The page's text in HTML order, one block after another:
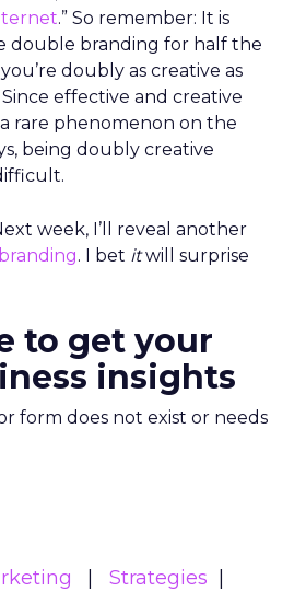
.” So remember: It is
double branding for half the
doubly as creative as
effective and creative
rare phenomenon on the
being doubly creative
week, I’ll reveal another
. I bet itwill surprise
to get your
insights
form does not exist or needs
Strategies